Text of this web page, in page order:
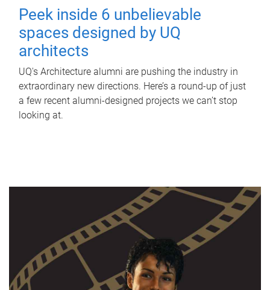
Peek inside 6 unbelievable
spaces designed by UQ
architects
UQ's Architecture alumni are pushing the industry in
extraordinary new directions. Here’s a round-up of just
a few recent alumni-designed projects we can’t stop
looking at.